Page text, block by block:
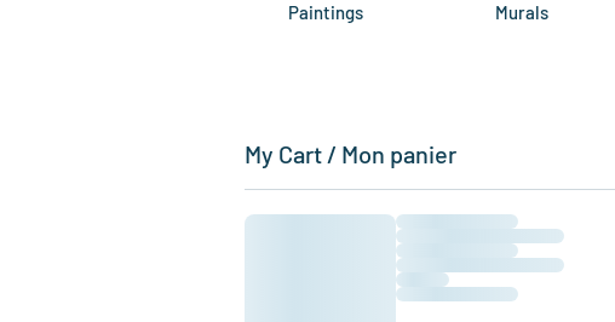
Paintings Murals
My Cart / Mon panier